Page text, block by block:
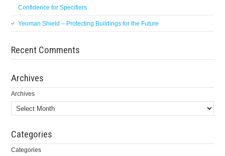
Confidence for Specifiers
Yeoman Shield – Protecting Buildings for the Future
Recent Comments
Archives
Archives
Categories
Categories